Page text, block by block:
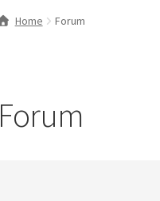
Home Forum
Forum